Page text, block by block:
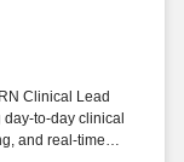
Clinical Lead
to-day clinical
and real-time